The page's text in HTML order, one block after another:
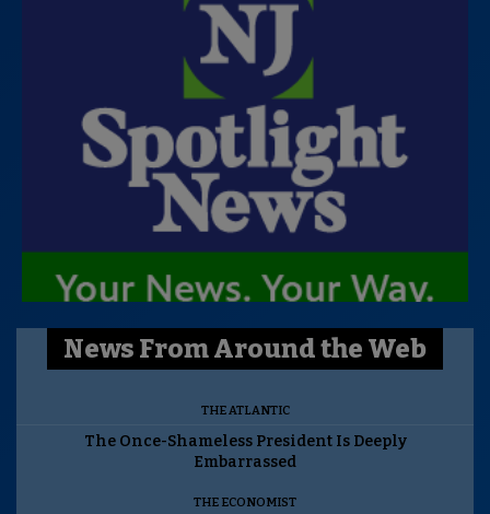
News From Around the Web
THE ATLANTIC
The Once-Shameless President Is Deeply
Embarrassed
THE ECONOMIST